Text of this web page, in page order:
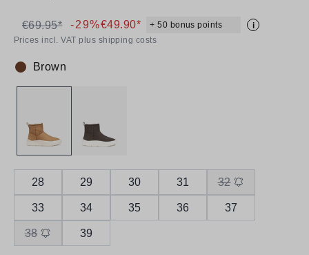
€49.90* + 50 bonus points i
€69.95* -29%
Prices incl. VAT plus shipping costs
Colour:
Brown
28 29 30 31 32
33 34 35 36 37
38 39